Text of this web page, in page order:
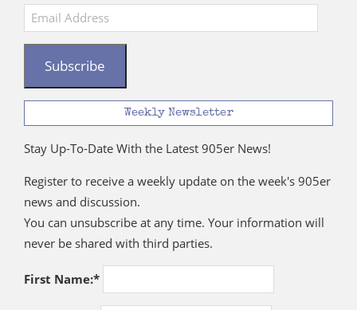
Email
Address
Subscribe
Weekly Newsletter
Stay Up-To-Date With the Latest 905er News!
Register to receive a weekly update on the week's 905er
news and discussion.
You can unsubscribe at any time. Your information will
never be shared with third parties.
First Name:*